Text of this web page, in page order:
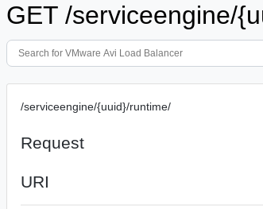
GET /serviceengine/
/serviceengine/{uuid}/runtime/
Request
URI